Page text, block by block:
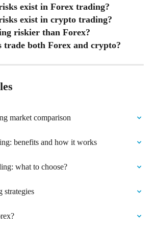
exist in Forex trading?
exist in crypto trading?
riskier than Forex?
trade both Forex and crypto?
market comparison
benefits and how it works
what to choose?
strategies